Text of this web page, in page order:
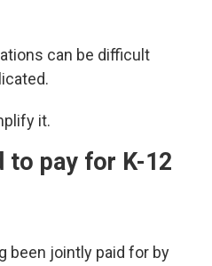
can be difficult
it.
to pay for K-12
been jointly paid for by